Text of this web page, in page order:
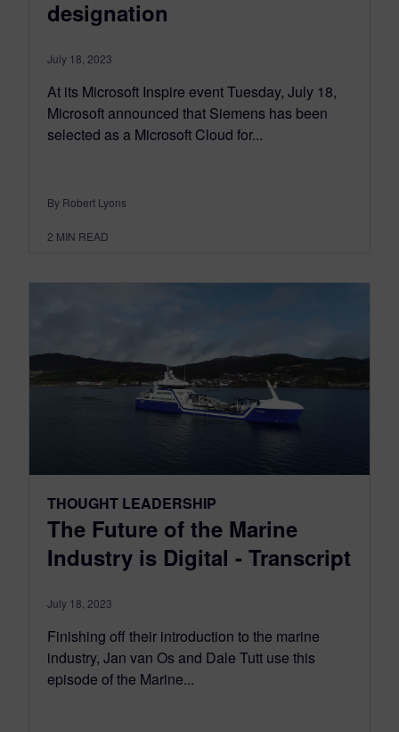
designation
July 18, 2023
At its Microsoft Inspire event Tuesday, July 18,
Microsoft announced that Siemens has been
selected as a Microsoft Cloud for...
By Robert Lyons
2 MIN READ
THOUGHT LEADERSHIP
The Future of the Marine
Industry is Digital - Transcript
July 18, 2023
Finishing off their introduction to the marine
industry, Jan van Os and Dale Tutt use this
episode of the Marine...